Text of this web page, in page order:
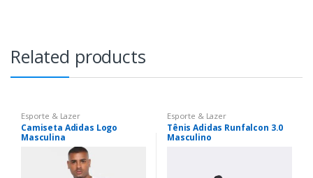
Related products
Esporte & Lazer
Camiseta Adidas Logo
Masculina
Esporte & Lazer
Tênis Adidas Runfalcon 3.0
Masculino